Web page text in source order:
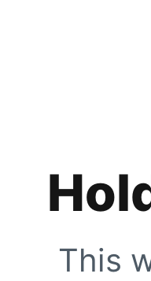
This